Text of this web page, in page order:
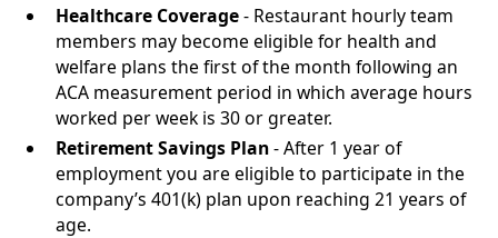
Healthcare Coverage- Restaurant hourly team
members may become eligible for health and
welfare plans the first of the month following an
ACA measurement period in which average hours
worked per week is 30 or greater.
Retirement Savings Plan- After 1 year of
employment you are eligible to participate in the
company’s 401(k) plan upon reaching 21 years of
age.